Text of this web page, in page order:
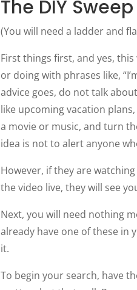
The DIY
(You will need a ladder and
First things first, and yes,
or doing with phrases like,
advice goes, do not talk
like upcoming vacation
a movie or music, and turn
idea is not to alert anyone
However, if they are
the video live, they will see
Next, you will need nothing
already have one of these in
it.
To begin your search, have